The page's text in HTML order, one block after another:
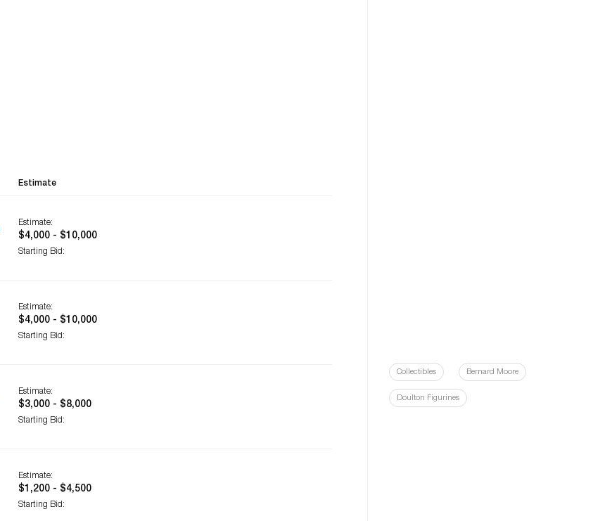
Estimate
Estimate:
$4,000 - $10,000
Starting Bid:
Estimate:
$4,000 - $10,000
Starting Bid:
Estimate:
$3,000 - $8,000
Starting Bid:
Estimate:
$1,200 - $4,500
Starting Bid:
Collectibles Bernard Moore
Doulton Figurines